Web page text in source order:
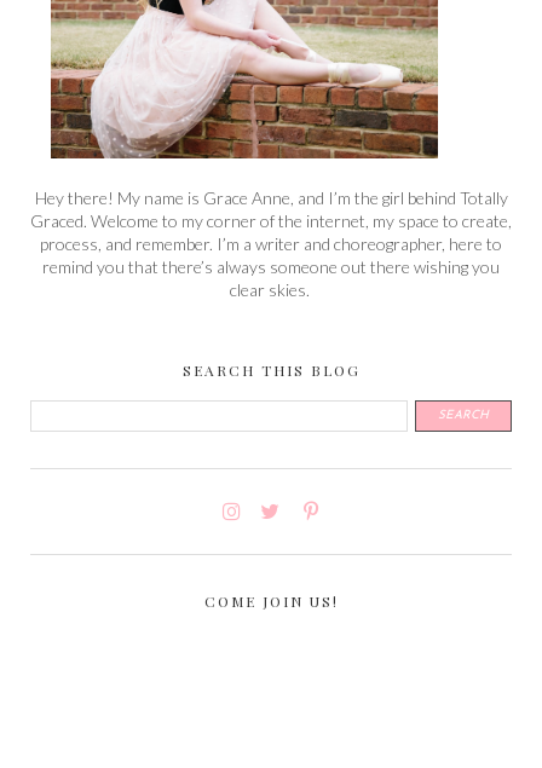
Hey there! My name is Grace Anne, and I’m the girl behind Totally
Graced. Welcome to my corner of the internet, my space to create,
process, and remember. I’m a writer and choreographer, here to
remind you that there’s always someone out there wishing you
clear skies.
SEARCH THIS BLOG
COME JOIN US!